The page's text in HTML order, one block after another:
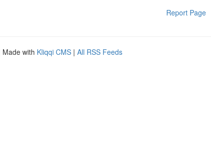
Report Page
Made with Kliqqi CMS | All RSS Feeds